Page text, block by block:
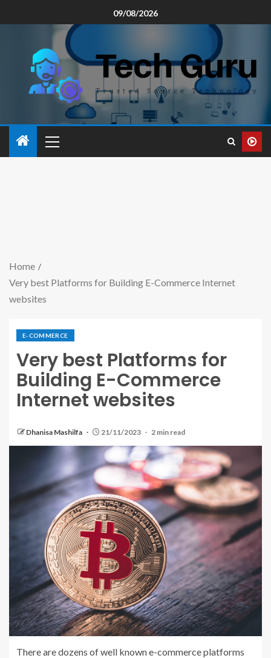
09/08/2026
Home
Very best Platforms for Building E-Commerce Internet
websites
E-COMMERCE
Very best Platforms for
Building E-Commerce
Internet websites
Dhanisa Mashilfa 21/11/2023 2 min read
There are dozens of well known e-commerce platforms